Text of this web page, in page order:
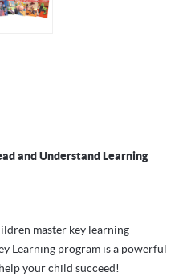
and Understand Learning
master key learning
Learning program is a powerful
your child succeed!